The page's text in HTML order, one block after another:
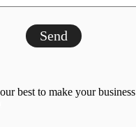
Send
best to make your business